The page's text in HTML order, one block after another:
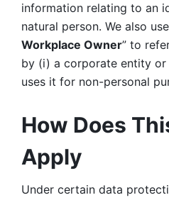
information relating to an
natural person. We also
Workplace Owner” to
by (i) a corporate entity
uses it for non-personal
How Does
Apply
Under certain data